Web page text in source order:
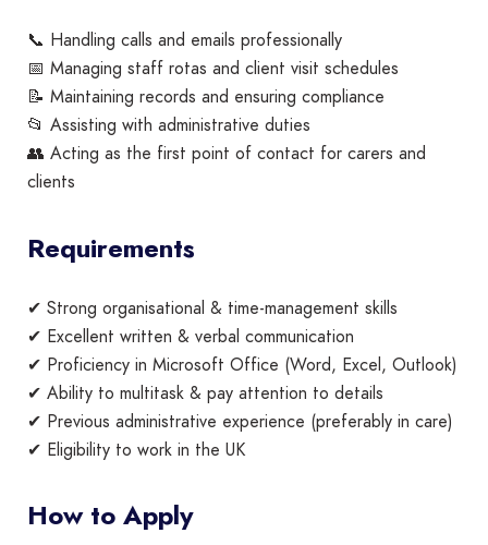
📞 Handling calls and emails professionally
📅 Managing staff rotas and client visit schedules
📝 Maintaining records and ensuring compliance
📂 Assisting with administrative duties
👥 Acting as the first point of contact for carers and
clients
Requirements
✔ Strong organisational & time-management skills
✔ Excellent written & verbal communication
✔ Proficiency in Microsoft Office (Word, Excel, Outlook)
✔ Ability to multitask & pay attention to details
✔ Previous administrative experience (preferably in care)
✔ Eligibility to work in the UK
How to Apply